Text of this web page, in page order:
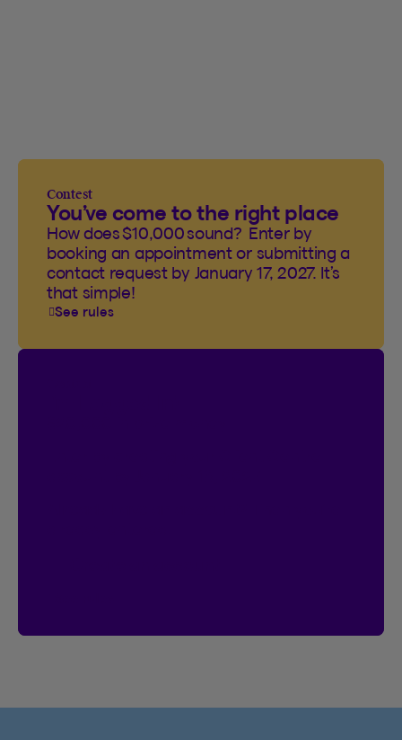
Contest
You’ve come to the right place
How does $10,000 sound? Enter by
booking an appointment or submitting a
contact request by January 17, 2027. It’s
that simple!
See rules